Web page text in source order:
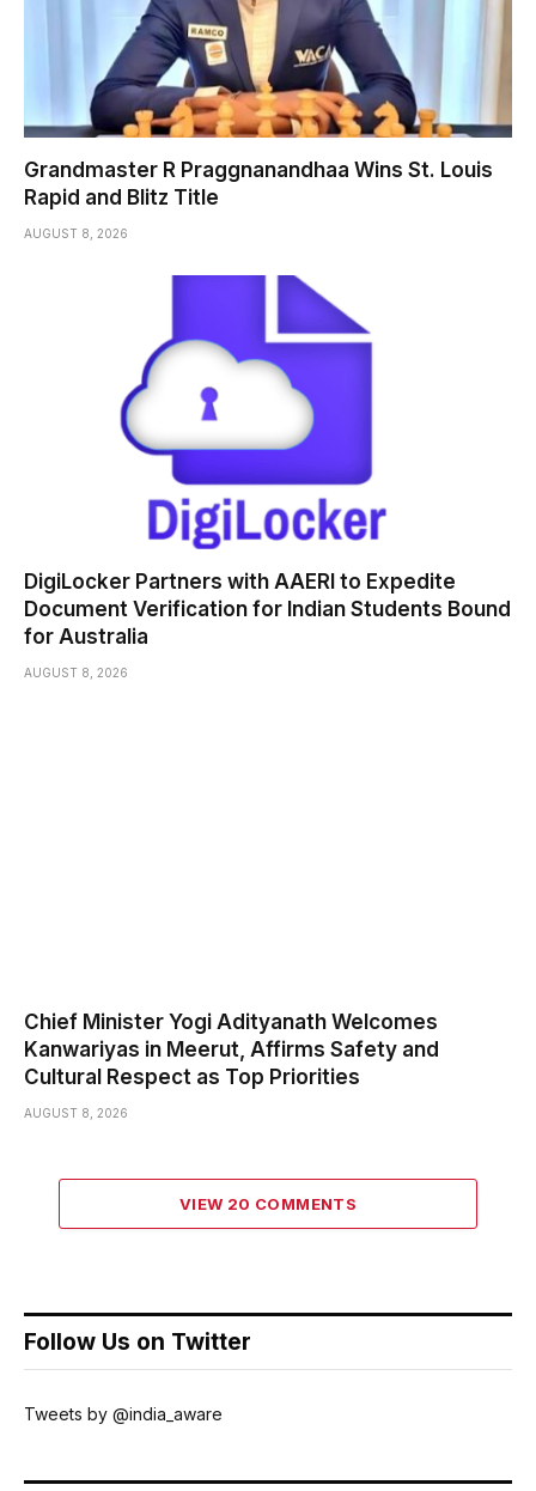
Grandmaster R Praggnanandhaa Wins St. Louis
Rapid and Blitz Title
AUGUST 8, 2026
DigiLocker Partners with AAERI to Expedite
Document Verification for Indian Students Bound
for Australia
AUGUST 8, 2026
Chief Minister Yogi Adityanath Welcomes
Kanwariyas in Meerut, Affirms Safety and
Cultural Respect as Top Priorities
AUGUST 8, 2026
VIEW 20 COMMENTS
Follow Us on Twitter
Tweets by @india_aware